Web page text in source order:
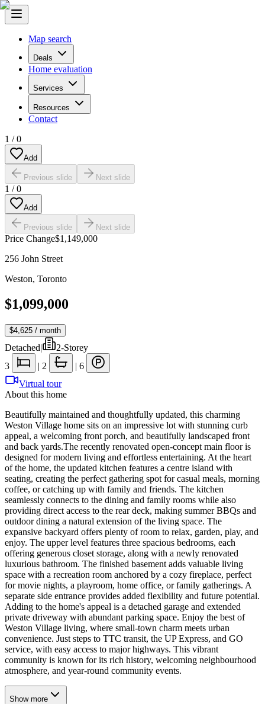
Map search
Deals
Home evaluation
Services
Resources
Contact
1 /0
Add
Previous slide Next slide
1 /0
Add
Previous slide Next slide
Price Change$1,149,000
256 John Street
Weston, Toronto
$1,099,000
$4,625 / month
Detached|
2-Storey
3
| 2 | 6
Virtual tour
About this home
Beautifully maintained and thoughtfully updated, this charming
Weston Village home sits on an impressive lot with stunning curb
appeal, a welcoming front porch, and beautifully landscaped front
and back yards.The recently renovated open-concept main floor is
designed for modern living and effortless entertaining. At the heart
of the home, the updated kitchen features a centre island with
seating, creating the perfect gathering spot for casual meals, morning
coffee, or catching up with family and friends. The kitchen
seamlessly connects to the dining and family rooms while also
providing direct access to the rear deck, making summer BBQs and
outdoor dining a natural extension of the living space. The
expansive backyard offers plenty of room to relax, garden, play, and
enjoy. The upper level features three spacious bedrooms, each
offering generous closet storage, along with a newly renovated
luxurious bathroom. The finished basement adds valuable living
space with a recreation room anchored by a cozy fireplace, perfect
for movie nights, a playroom, home office, or family gatherings. A
separate side entrance provides added flexibility and future potential.
Adding to the home's appeal is a detached garage and extended
private driveway with abundant parking space. Enjoy the best of
Weston Village living, where small-town charm meets urban
convenience. Just steps to TTC transit, the UP Express, and GO
service, with easy access to major highways. This vibrant
community is known for its rich history, welcoming neighbourhood
atmosphere, and year-round community events.
Show more